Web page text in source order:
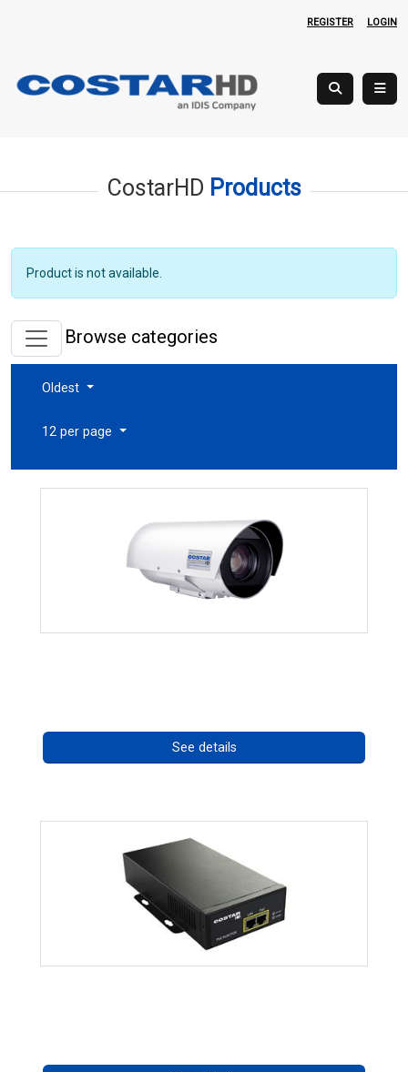
REGISTER LOGIN
CostarHD Products
Product is not available.
Browse categories
Oldest
12 per page
See details